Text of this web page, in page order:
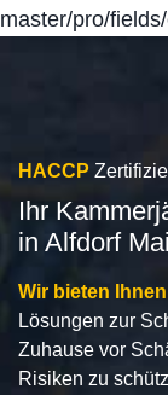
master/pro/
HACCP
Ihr
in Alfdorf
Wir bieten
Lösungen zur
Zuhause vor
Risiken zu